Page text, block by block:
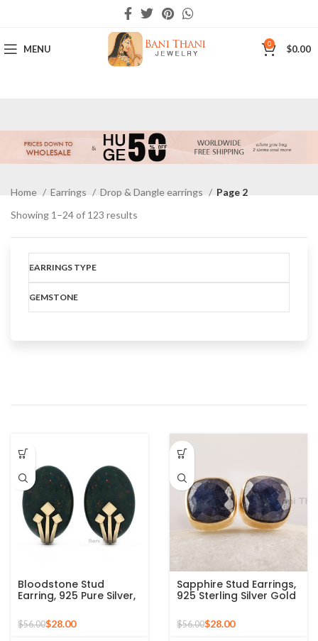
MENU 0 $0.00
Home Earrings Drop & Dangle earrings
Page 2
Showing 1–24 of 123 results
Show sidebar
EARRINGS TYPE
GEMSTONE
Bloodstone Stud
Earring, 925 Pure Silver,
Gemstone Earring,
Gold Plated Studs
$56.00$28.00
Sapphire Stud Earrings,
925 Sterling Silver Gold
Natural Blue Gemstone
Studs Earrings
$56.00$28.00